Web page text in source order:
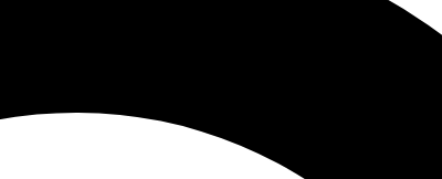
JOIN